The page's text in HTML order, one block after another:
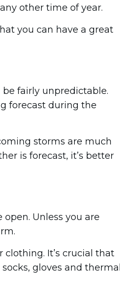
other time of year.
you can have a great
fairly unpredictable.
forecast during the
storms are much
is forecast, it’s better
Unless you are
It’s crucial that
gloves and thermal